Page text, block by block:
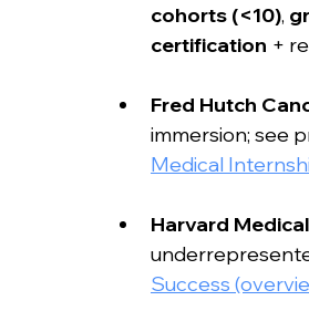
cohorts (<10),
certification +
Fred Hutch
immersion; see
Medical
Harvard
Success